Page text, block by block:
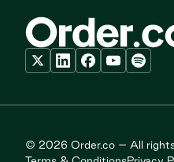
© 2026 Order.co – All rights